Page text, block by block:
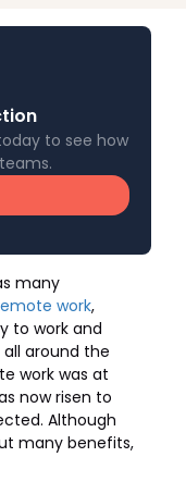
to see how
many
work,
to work and
around the
work was at
now risen to
Although
many benefits,